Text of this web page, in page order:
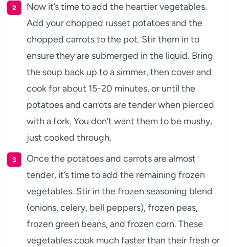
Now it’s time to add the heartier vegetables.
Add your chopped russet potatoes and the
chopped carrots to the pot. Stir them in to
ensure they are submerged in the liquid. Bring
the soup back up to a simmer, then cover and
cook for about 15-20 minutes, or until the
potatoes and carrots are tender when pierced
with a fork. You don’t want them to be mushy,
just cooked through.
Once the potatoes and carrots are almost
tender, it’s time to add the remaining frozen
vegetables. Stir in the frozen seasoning blend
(onions, celery, bell peppers), frozen peas,
frozen green beans, and frozen corn. These
vegetables cook much faster than their fresh or